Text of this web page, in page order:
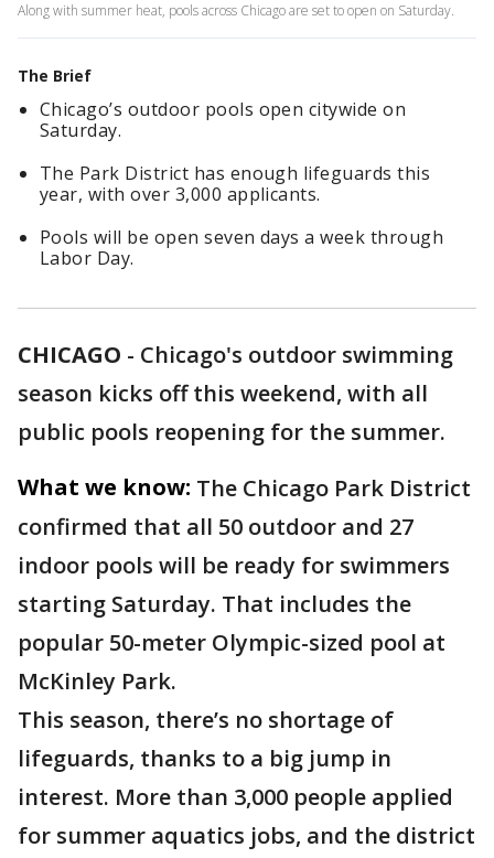
Along with summer heat, pools across Chicago are set to open on Saturday.
The Brief
Chicago’s outdoor pools open citywide on
Saturday.
The Park District has enough lifeguards this
year, with over 3,000 applicants.
Pools will be open seven days a week through
Labor Day.
CHICAGO - Chicago's outdoor swimming
season kicks off this weekend, with all
public pools reopening for the summer.
What we know: The Chicago Park District
confirmed that all 50 outdoor and 27
indoor pools will be ready for swimmers
starting Saturday. That includes the
popular 50-meter Olympic-sized pool at
McKinley Park.
This season, there’s no shortage of
lifeguards, thanks to a big jump in
interest. More than 3,000 people applied
for summer aquatics jobs, and the district